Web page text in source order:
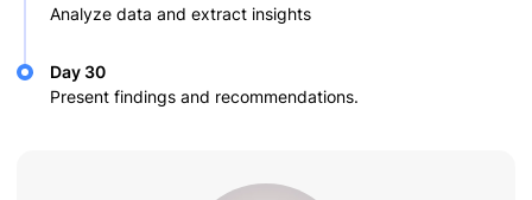
Analyze data and extract insights
Day 30
Present findings and recommendations.